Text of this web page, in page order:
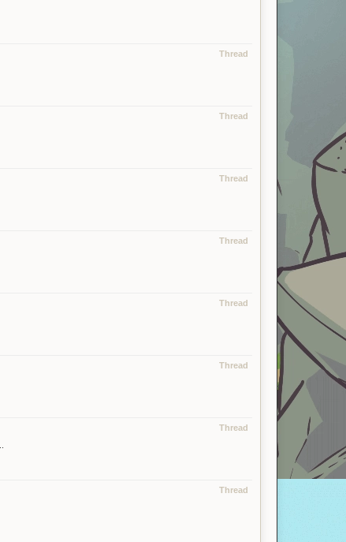
Thread
Thread
Thread
Thread
Thread
Thread
Thread
Thread